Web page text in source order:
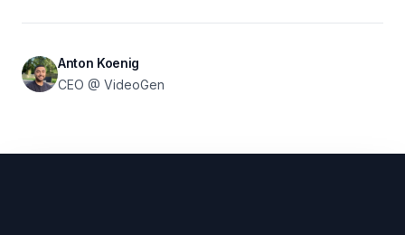
Anton Koenig
CEO @ VideoGen